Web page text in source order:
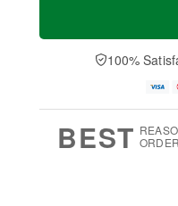
100%
BEST